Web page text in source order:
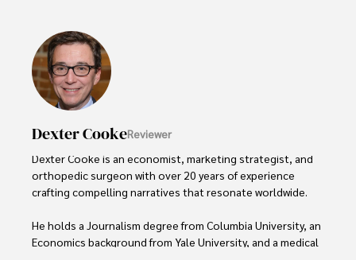
such as global economic trends, investment strategies,
and market analysis. His articles are recognized for their
insightful analysis and clear explanations, making complex
financial concepts accessible to readers.
financial reporting, analysis, and commentary, allowing him
to provide readers with accurate and trustworthy
information. His dedication to journalistic integrity and
commitment to delivering high-quality content make him
Dexter CookeReviewer
Dexter Cooke is an economist, marketing strategist, and
orthopedic surgeon with over 20 years of experience
crafting compelling narratives that resonate worldwide.
He holds a Journalism degree from Columbia University, an
Economics background from Yale University, and a medical